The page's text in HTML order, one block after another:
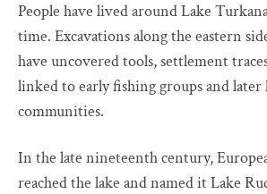
People have lived around Lake
time. Excavations along the eastern
have uncovered tools, settlement
linked to early fishing groups and
communities.
In the late nineteenth century,
reached the lake and named it Lake